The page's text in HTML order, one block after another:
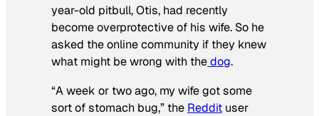
year-old pitbull, Otis, had recently
become overprotective of his wife. So he
asked the online community if they knew
what might be wrong with thedog.
“A week or two ago, my wife got some
sort of stomach bug,” the Reddit user